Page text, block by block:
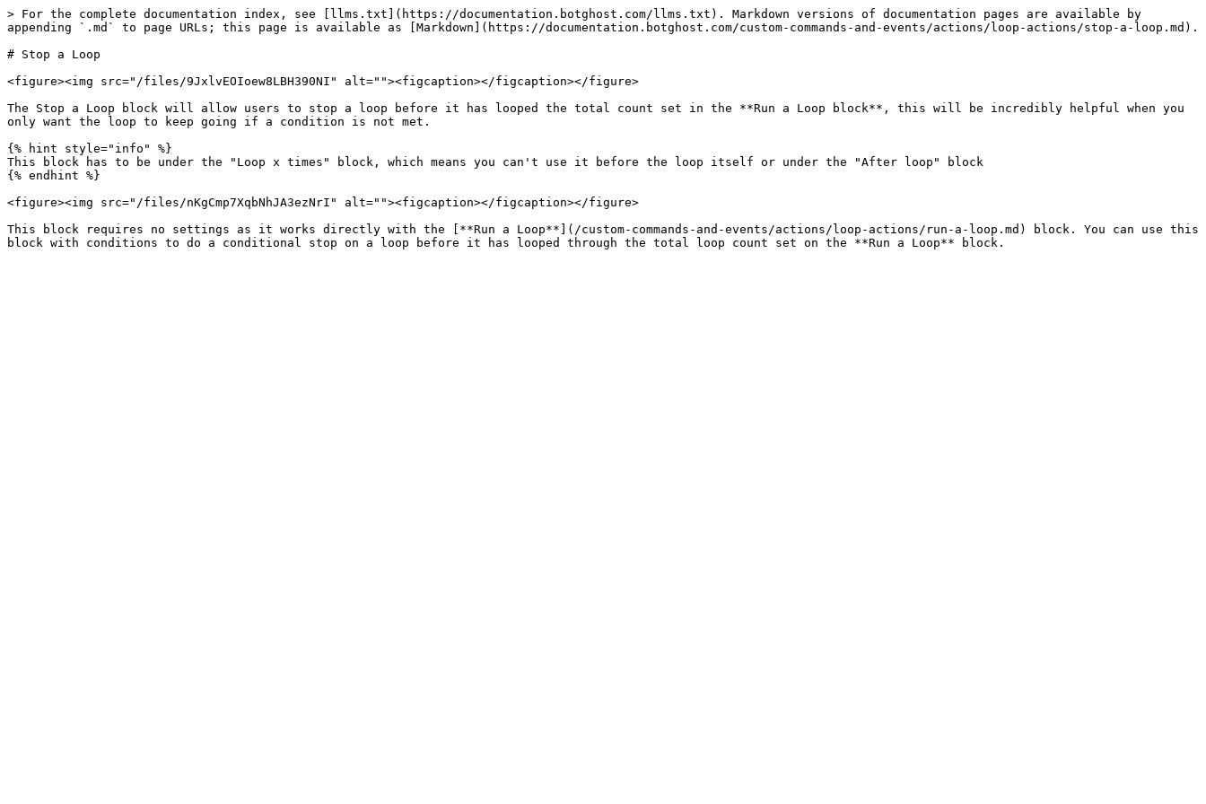
> For the complete documentation index, see [llms.txt](https://documentation.botghost.com/llms.txt). Markdown versions of documentation pages are available by
appending `.md` to page URLs; this page is available as [Markdown](https://documentation.botghost.com/custom-commands-and-events/actions/loop-actions/stop-a-loop.md).
# Stop a Loop
<figure><img src="/files/9JxlvEOIoew8LBH390NI" alt=""><figcaption></figcaption></figure>
The Stop a Loop block will allow users to stop a loop before it has looped the total count set in the **Run a Loop block**, this will be incredibly helpful when you
only want the loop to keep going if a condition is not met.
{% hint style="info" %}
This block has to be under the "Loop x times" block, which means you can't use it before the loop itself or under the "After loop" block
{% endhint %}
<figure><img src="/files/nKgCmp7XqbNhJA3ezNrI" alt=""><figcaption></figcaption></figure>
This block requires no settings as it works directly with the [**Run a Loop**](/custom-commands-and-events/actions/loop-actions/run-a-loop.md) block. You can use this